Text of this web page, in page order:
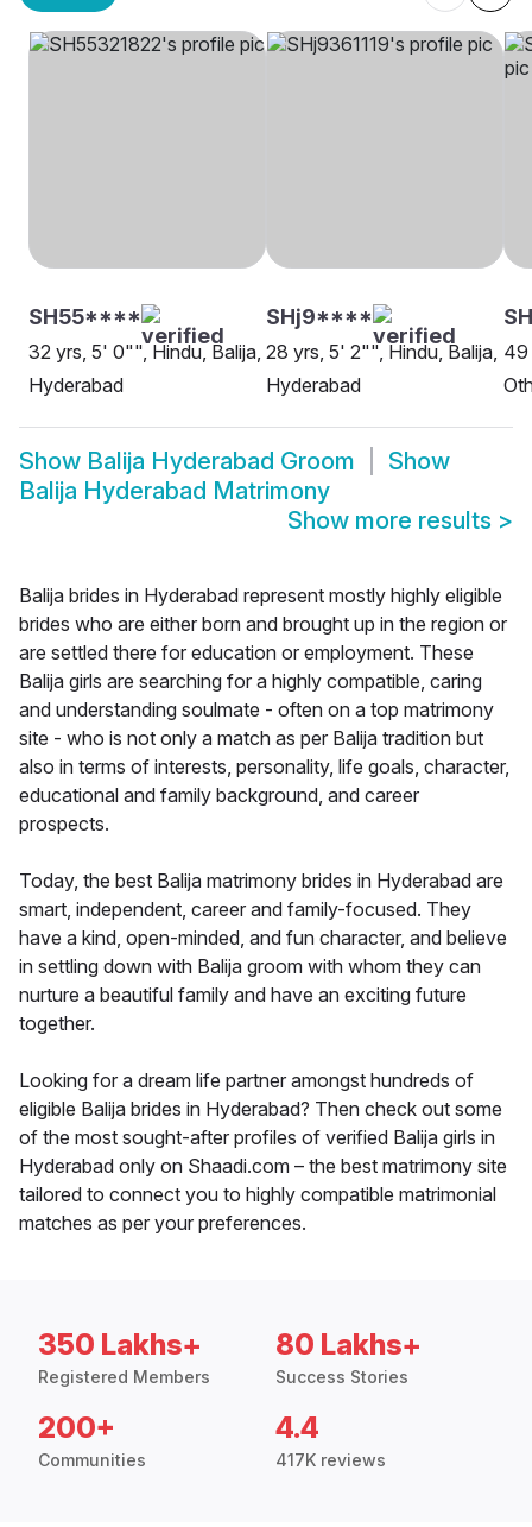
SH55****
32 yrs, 5' 0"", Hindu, Balija,
Hyderabad
SHj9****
28 yrs, 5' 2"", Hindu, Balija,
Hyderabad
49
Show Balija Hyderabad Groom
Show
Balija Hyderabad Matrimony
Show more results >
Balija brides in Hyderabad represent mostly highly eligible
brides who are either born and brought up in the region or
are settled there for education or employment. These
Balija girls are searching for a highly compatible, caring
and understanding soulmate - often on a top matrimony
site - who is not only a match as per Balija tradition but
also in terms of interests, personality, life goals, character,
educational and family background, and career
prospects.
Today, the best Balija matrimony brides in Hyderabad are
smart, independent, career and family-focused. They
have a kind, open-minded, and fun character, and believe
in settling down with Balija groom with whom they can
nurture a beautiful family and have an exciting future
together.
Looking for a dream life partner amongst hundreds of
eligible Balija brides in Hyderabad? Then check out some
of the most sought-after profiles of verified Balija girls in
Hyderabad only on Shaadi.com – the best matrimony site
tailored to connect you to highly compatible matrimonial
matches as per your preferences.
350 Lakhs+
Registered Members
80 Lakhs+
Success Stories
200+
Communities
4.4
417K reviews